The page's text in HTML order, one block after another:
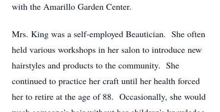
with the Amarillo Garden Center.
Mrs. King was a self-employed Beautician. She often
held various workshops in her salon to introduce new
hairstyles and products to the community. She
continued to practice her craft until her health forced
her to retire at the age of 88. Occasionally, she would